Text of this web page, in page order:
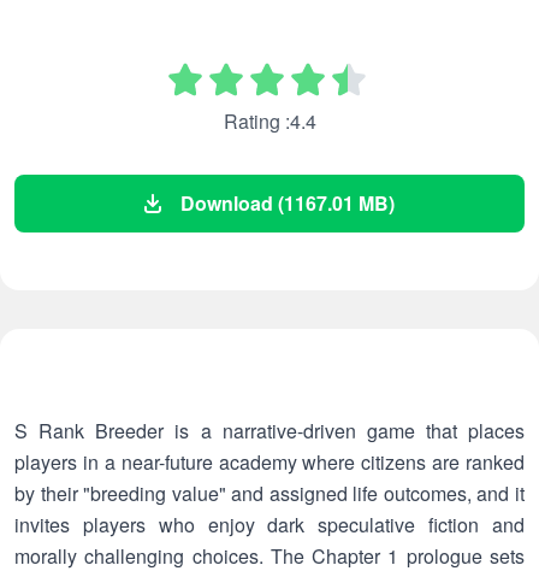
Rating :4.4
Download (1167.01 MB)
S Rank Breeder is a narrative-driven game that places
players in a near-future academy where citizens are ranked
by their "breeding value" and assigned life outcomes, and it
invites players who enjoy dark speculative fiction and
morally challenging choices. The Chapter 1 prologue sets